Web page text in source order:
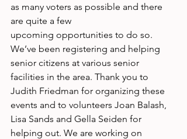
as many voters as possible and there
are quite a few
upcoming opportunities to do so.
We’ve been registering and helping
senior citizens at various senior
facilities in the area. Thank you to
Judith Friedman for organizing these
events and to volunteers Joan Balash,
Lisa Sands and Gella Seiden for
helping out. We are working on